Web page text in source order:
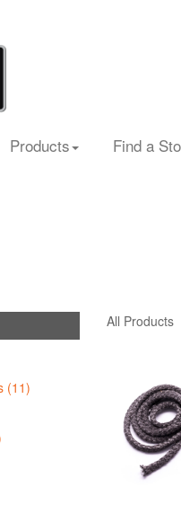
Products Find a
(11)
All Products